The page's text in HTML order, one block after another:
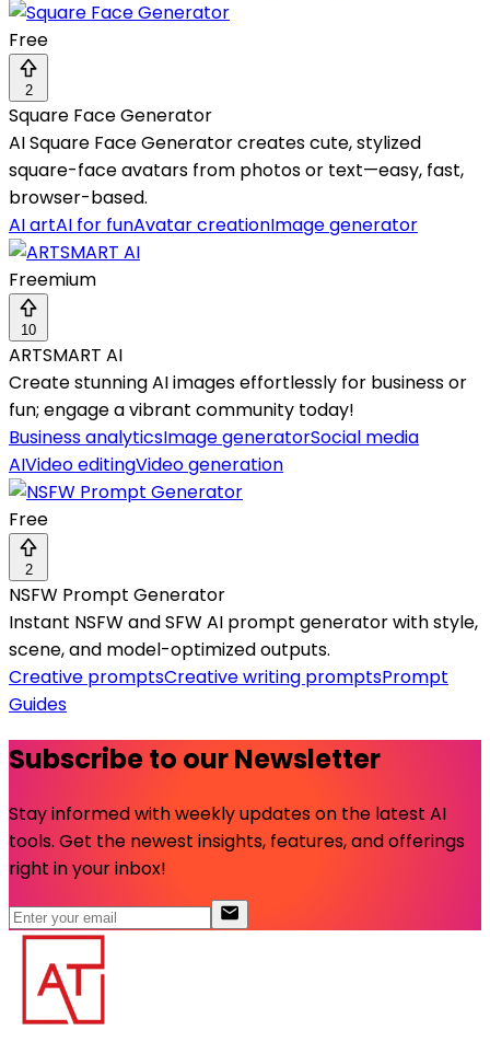
Free
2
Square Face Generator
AI Square Face Generator creates cute, stylized
square-face avatars from photos or text—easy, fast,
browser-based.
AI artAI for funAvatar creationImage generator
Freemium
10
ARTSMART AI
Create stunning AI images effortlessly for business or
fun; engage a vibrant community today!
Business analyticsImage generatorSocial media
AIVideo editingVideo generation
Free
2
NSFW Prompt Generator
Instant NSFW and SFW AI prompt generator with style,
scene, and model-optimized outputs.
Creative promptsCreative writing promptsPrompt
Guides
Subscribe to our Newsletter
Stay informed with weekly updates on the latest AI
tools. Get the newest insights, features, and offerings
right in your inbox!